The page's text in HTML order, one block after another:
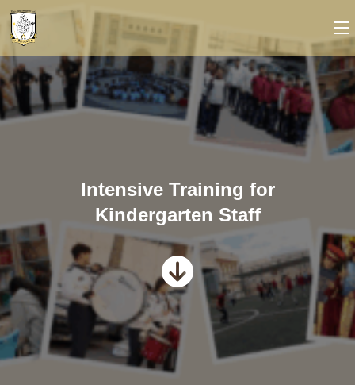
Intensive Training for
Kindergarten Staff